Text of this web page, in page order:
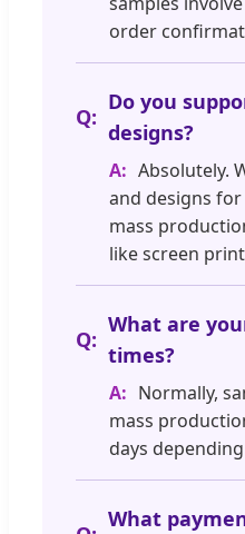
order
Do you
designs?
Absolutely.
and designs
mass
like screen
What are
times?
Normally,
mass
days
What